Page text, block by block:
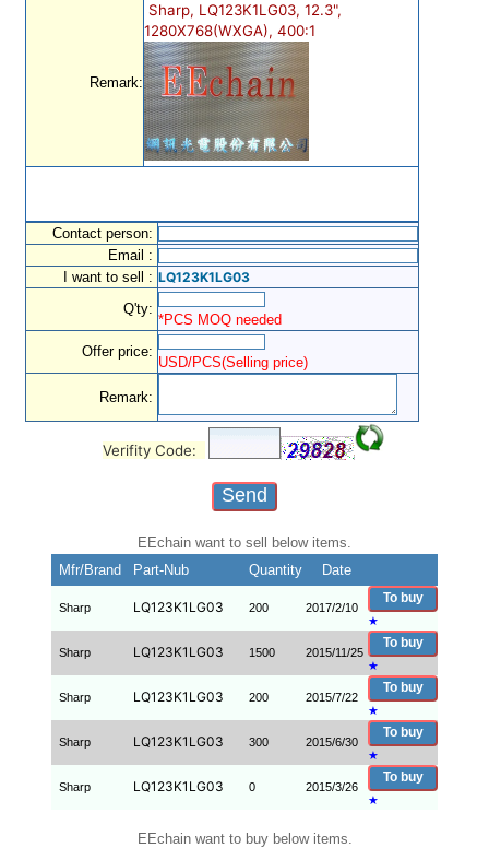
Remark:
Sharp, LQ123K1LG03, 12.3",
1280X768(WXGA), 400:1
Contact person:
Email :
I want to sell : LQ123K1LG03
Q'ty:
*PCS MOQ needed
Offer price:
USD/PCS(Selling price)
Remark:
Verifity Code:
EEchain want to sell below items.
Mfr/Brand
Part-Nub Quantity Date
Sharp LQ123K1LG03 200 2017/2/10
To buy
★
Sharp LQ123K1LG03 1500 2015/11/25
To buy
★
Sharp LQ123K1LG03 200 2015/7/22
To buy
★
Sharp LQ123K1LG03 300 2015/6/30
To buy
★
Sharp LQ123K1LG03 0 2015/3/26
To buy
★
EEchain want to buy below items.